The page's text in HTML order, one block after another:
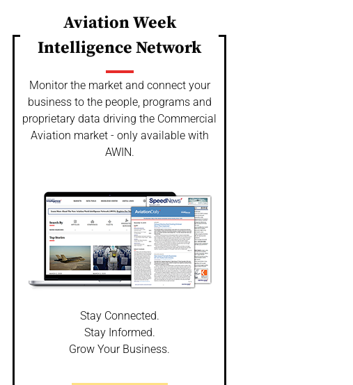
Aviation Week
Intelligence Network
Monitor the market and connect your
business to the people, programs and
proprietary data driving the Commercial
Aviation market - only available with
AWIN.
Stay Connected.
Stay Informed.
Grow Your Business.